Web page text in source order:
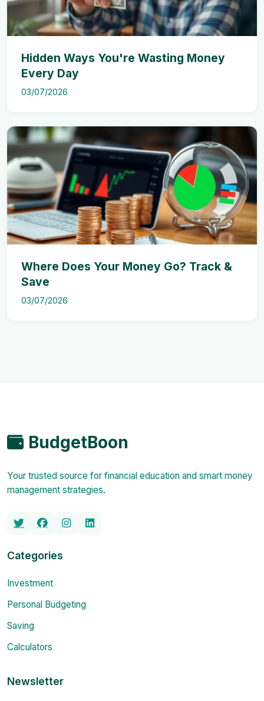
Hidden Ways You're Wasting Money
Every Day
03/07/2026
Where Does Your Money Go? Track &
Save
03/07/2026
BudgetBoon
Your trusted source for financial education and smart money
management strategies.
Categories
Investment
Personal Budgeting
Saving
Calculators
Newsletter